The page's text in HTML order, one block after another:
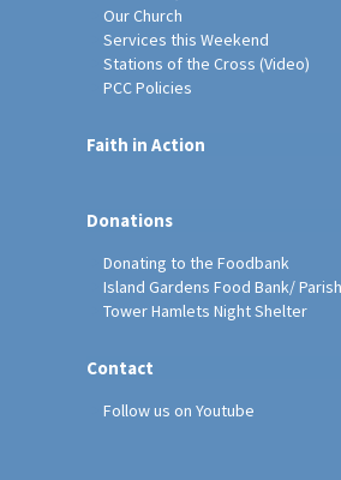
Our Church
Services this Weekend
Stations of the Cross (Video)
PCC Policies
Faith in Action
Donations
Donating to the Foodbank
Island Gardens Food Bank/
Tower Hamlets Night Shelter
Contact
Follow us on Youtube